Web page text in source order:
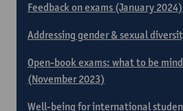
Feedback on exams (January 2024)
Addressing gender & sexual
Open-book exams: what to be
(November 2023)
Well-being for international